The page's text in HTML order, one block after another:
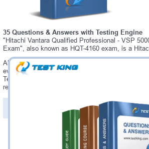
35 Questions & Answers with Testing Engine
"Hitachi Vantara Qualified Professional - VSP
Exam", also known as HQT-4160 exam, is a
Always up-to-date Testking Hitachi HQT-4160
everything you need to pass your HQT-4160
Testing Engine software allows you to practice
real HQT-4160 exam environment.
PDF Version of Questions & Answers (+
Was: